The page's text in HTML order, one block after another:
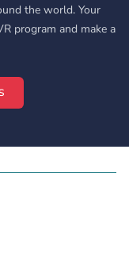
the world. Your
program and make a